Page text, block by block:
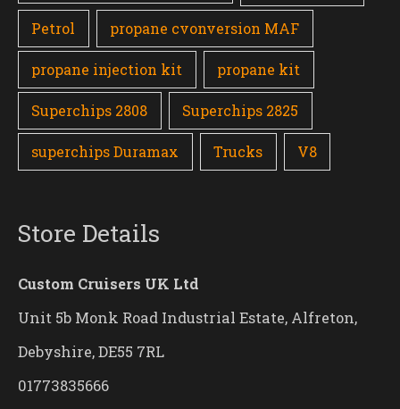
Petrol propane cvonversion MAF
propane injection kit propane kit
Superchips 2808 Superchips 2825
superchips Duramax Trucks V8
Store Details
Custom Cruisers UK Ltd
Unit 5b Monk Road Industrial Estate, Alfreton,
Debyshire, DE55 7RL
01773835666